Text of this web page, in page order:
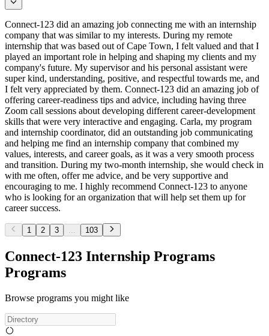
Connect-123 did an amazing job connecting me with an internship
company that was similar to my interests. During my remote
internship that was based out of Cape Town, I felt valued and that I
played an important role in helping and shaping my clients and my
company's future. My supervisor and his personal assistant were
super kind, understanding, positive, and respectful towards me, and
I felt very appreciated by them. Connect-123 did an amazing job of
offering career-readiness tips and advice, including having three
Zoom call sessions about developing different career-development
skills that were very interactive and engaging. Carla, my program
and internship coordinator, did an outstanding job communicating
and helping me find an internship company that combined my
values, interests, and career goals, as it was a very smooth process
and transition. During my two-month internship, she would check in
with me often, offer me advice, and be very supportive and
encouraging to me. I highly recommend Connect-123 to anyone
who is looking for an organization that will help set them up for
career success.
1 2 3 103
Connect-123 Internship Programs
Programs
Browse programs you might like